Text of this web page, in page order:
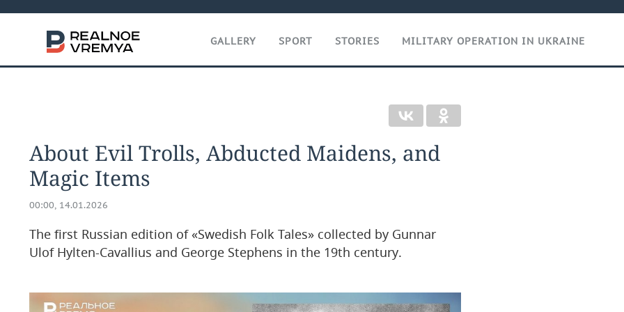
GALLERY SPORT STORIES MILITARY OPERATION IN UKRAINE
About Evil Trolls, Abducted Maidens, and
Magic Items
00:00, 14.01.2026
The first Russian edition of «Swedish Folk Tales» collected by Gunnar
Ulof Hylten-Cavallius and George Stephens in the 19th century.